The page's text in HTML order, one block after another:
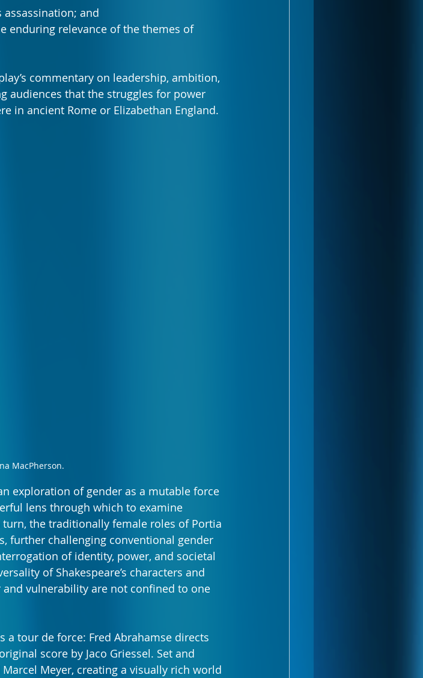
assassination; and
enduring relevance of the themes of
commentary on leadership, ambition,
audiences that the struggles for power
in ancient Rome or Elizabethan England.
MacPherson.
exploration of gender as a mutable force
lens through which to examine
the traditionally female roles of Portia
further challenging conventional gender
of identity, power, and societal
of Shakespeare’s characters and
vulnerability are not confined to one
tour de force: Fred Abrahamse directs
score by Jaco Griessel. Set and
Meyer, creating a visually rich world